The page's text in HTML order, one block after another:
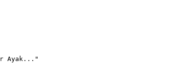
Ayak..."